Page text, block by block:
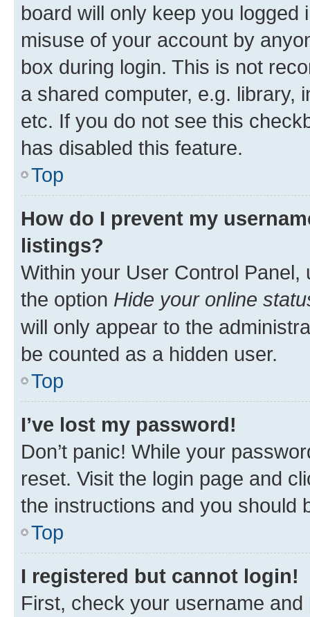
board will only keep you
misuse of your account by
box during login. This is not
a shared computer, e.g. library,
etc. If you do not see this
has disabled this feature.
Top
How do I prevent my
listings?
Within your User Control Panel,
the option Hide your online
will only appear to the
be counted as a hidden user.
Top
I’ve lost my password!
Don’t panic! While your
reset. Visit the login page and
the instructions and you should
Top
I registered but cannot login!
First, check your username